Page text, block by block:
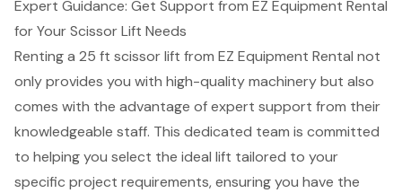
Expert Guidance: Get Support from EZ Equipment Rental
for Your Scissor Lift Needs
Renting a 25 ft scissor lift from EZ Equipment Rental not
only provides you with high-quality machinerybut also
comes with the advantage of expert support from their
knowledgeable staff. This dedicated team is committed
to helping you select the ideal lift tailored to your
specific project requirements, ensuring you have the